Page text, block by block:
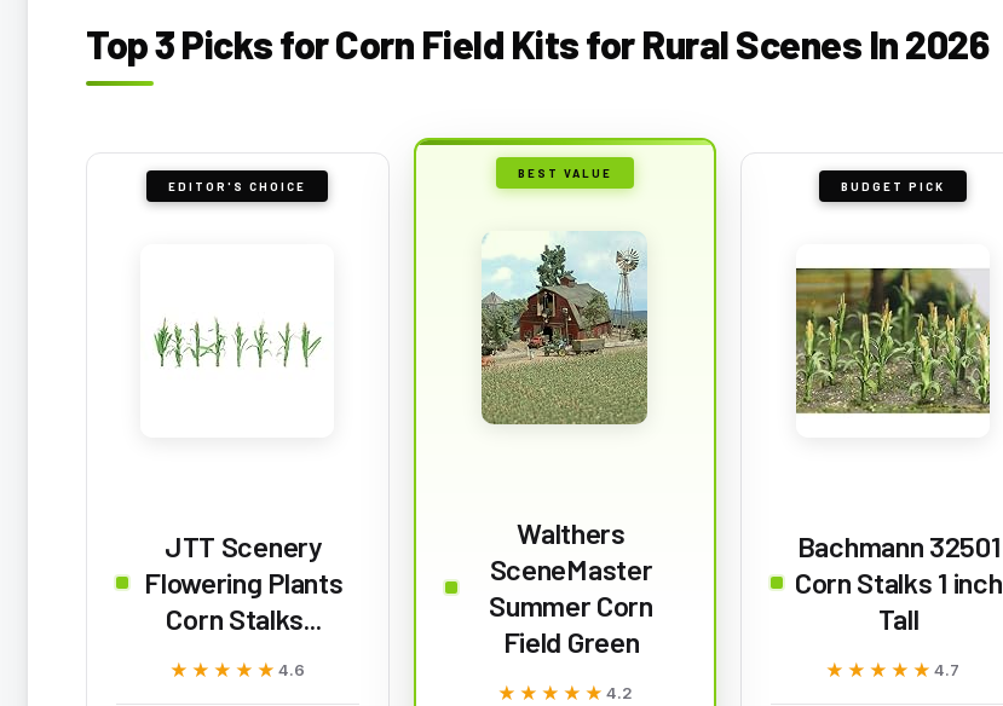
Top 3 Picks for Corn Field Kits for Rural Scenes In 2026
EDITOR'S CHOICE
JTT Scenery
Flowering Plants
Corn Stalks...
★★★★★
★★★★★4.6
BEST VALUE
Walthers
SceneMaster
Summer Corn
Field Green
★★★★★
★★★★★ 4.2
BUDGET PICK
Bachmann 32501
Corn Stalks 1 inch
Tall
★★★★★
★★★★★4.7